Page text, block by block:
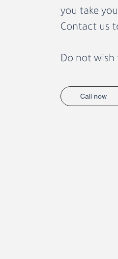
you take
Contact us
Do not wish
Call now